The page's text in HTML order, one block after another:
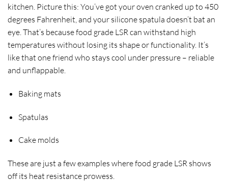
kitchen. Picture this: You’ve got your oven cranked up to 450
degrees Fahrenheit, and your silicone spatula doesn’t bat an
eye. That’s because food grade LSR can withstand high
temperatures without losing its shape or functionality. It’s
like that one friend who stays cool under pressure – reliable
and unflappable.
Baking mats
Spatulas
Cake molds
These are just a few examples where food grade LSR shows
off its heat resistance prowess.